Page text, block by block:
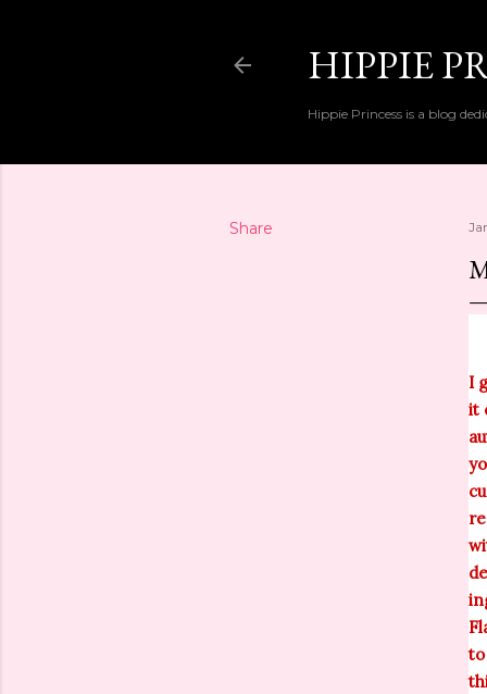
HIPPIE
Hippie Princess is a blog
Share
I
it
to